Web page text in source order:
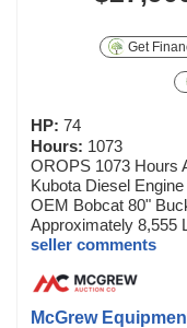
Get
HP: 74
Hours: 1073
OROPS 1073 Hours
Kubota Diesel
OEM Bobcat 80"
Approximately 8,555
seller comments
McGrew